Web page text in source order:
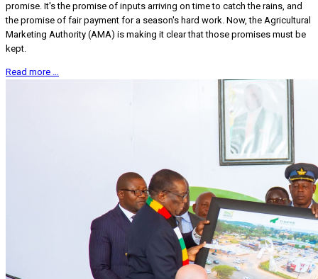
promise. It's the promise of inputs arriving on time to catch the rains, and
the promise of fair payment for a season's hard work. Now, the Agricultural
Marketing Authority (AMA) is making it clear that those promises must be
kept.
Read more …